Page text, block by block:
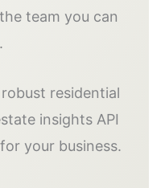
team you can
residential
insights API
your business.